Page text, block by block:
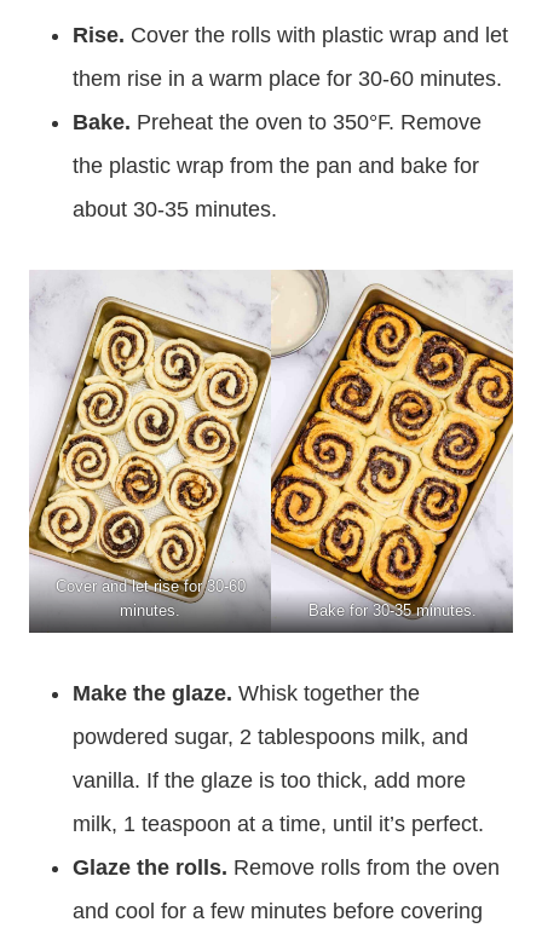
Rise. Cover the rolls with plastic wrap and let
them rise in a warm place for 30-60 minutes.
Bake. Preheat the oven to 350°F. Remove
the plastic wrap from the pan and bake for
about 30-35 minutes.
Cover and let rise for 30-60
minutes.
Bake for 30-35 minutes.
Make the glaze. Whisk together the
powdered sugar, 2 tablespoons milk, and
vanilla. If the glaze is too thick, add more
milk, 1 teaspoon at a time, until it’s perfect.
Glaze the rolls. Remove rolls from the oven
and cool for a few minutes before covering